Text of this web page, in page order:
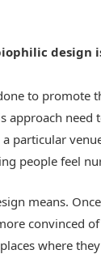
design
to promote
need
particular
people feel
means.
convinced
where